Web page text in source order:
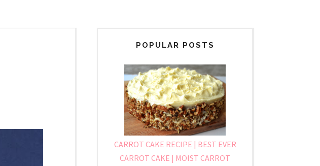
POPULAR POSTS
CARROT CAKE RECIPE | BEST EVER
CARROT CAKE | MOIST CARROT